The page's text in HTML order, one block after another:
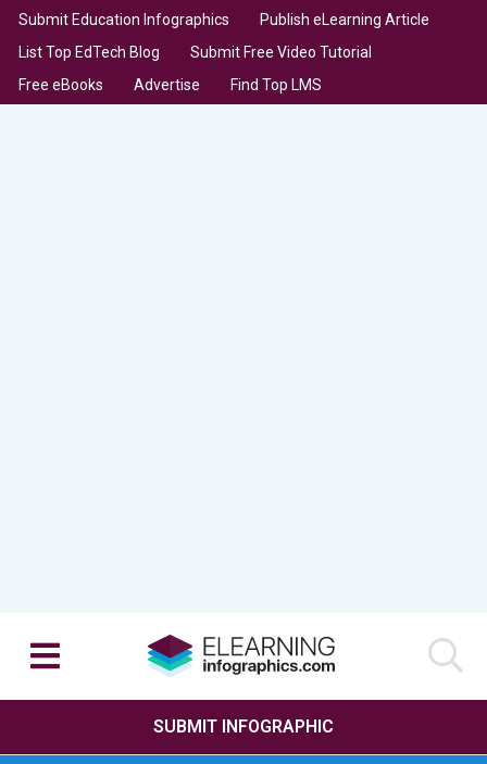
Submit Education Infographics
Publish eLearning Article
List Top EdTech Blog
Submit Free Video Tutorial
Free eBooks
Advertise Find Top LMS
SUBMIT INFOGRAPHIC